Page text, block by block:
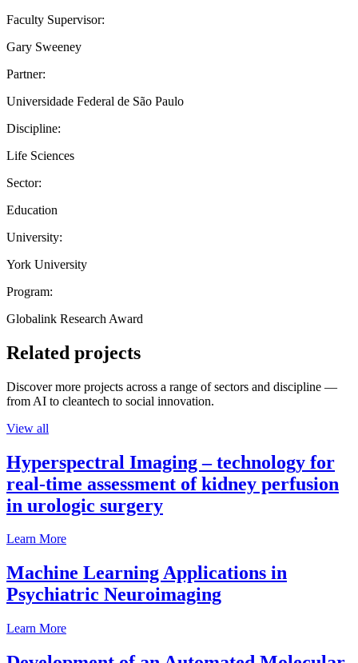
Faculty Supervisor:
Gary Sweeney
Partner:
Universidade Federal de São Paulo
Discipline:
Life Sciences
Sector:
Education
University:
York University
Program:
Globalink Research Award
Related projects
Discover more projects across a range of sectors and discipline —
from AI to cleantech to social innovation.
View all
Hyperspectral Imaging – technology for
real-time assessment of kidney perfusion
in urologic surgery
Learn More
Machine Learning Applications in
Psychiatric Neuroimaging
Learn More